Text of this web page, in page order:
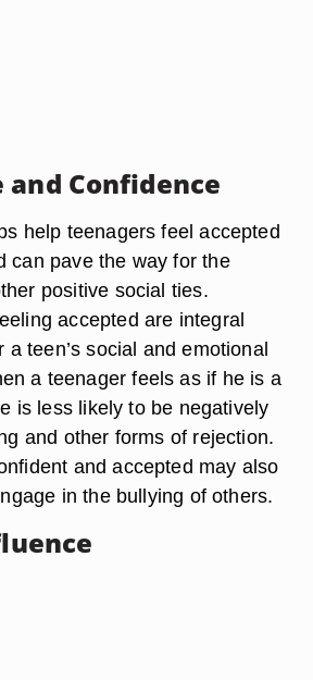
and Confidence
help teenagers feel accepted
can pave the way for the
positive social ties.
accepted are integral
teen’s social and emotional
a teenager feels as if he is a
is less likely to be negatively
and other forms of rejection.
and accepted may also
in the bullying of others.